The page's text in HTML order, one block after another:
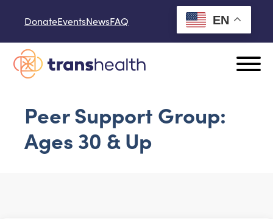
DonateEventsNewsFAQ EN
Peer Support Group:
Ages 30 & Up